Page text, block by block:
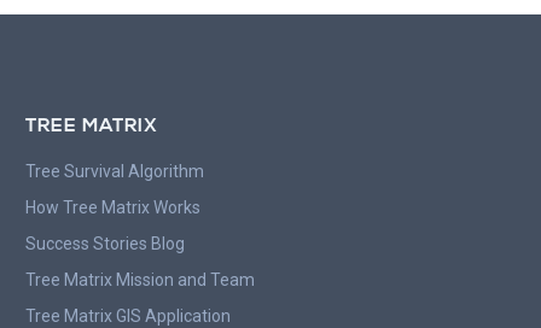
TREE MATRIX
Tree Survival Algorithm
How Tree Matrix Works
Success Stories Blog
Tree Matrix Mission and Team
Tree Matrix GIS Application